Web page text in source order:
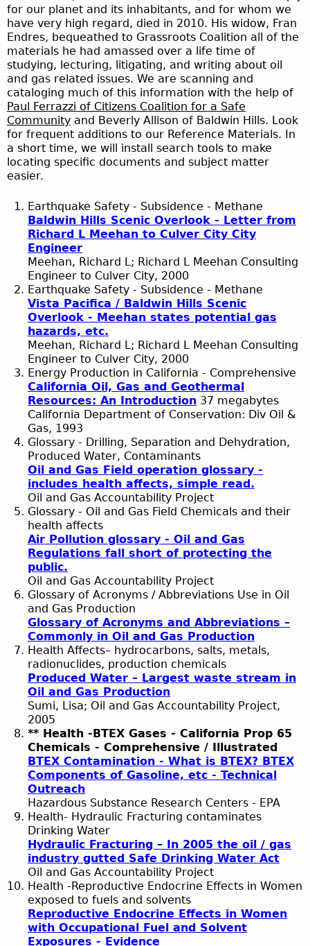
for our planet and its inhabitants, and for whom we
have very high regard, died in 2010. His widow, Fran
Endres, bequeathed to Grassroots Coalition all of the
materials he had amassed over a life time of
studying, lecturing, litigating, and writing about oil
and gas related issues. We are scanning and
cataloging much of this information with the help of
Paul Ferrazzi of Citizens Coalition for a Safe
Community and Beverly Allison of Baldwin Hills. Look
for frequent additions to our Reference Materials. In
a short time, we will install search tools to make
locating specific documents and subject matter
easier.
Earthquake Safety - Subsidence - Methane
Baldwin Hills Scenic Overlook - Letter from
Richard L Meehan to Culver City City
Engineer
Meehan, Richard L; Richard L Meehan Consulting
Engineer to Culver City, 2000
Earthquake Safety - Subsidence - Methane
Vista Pacifica / Baldwin Hills Scenic
Overlook - Meehan states potential gas
hazards, etc.
Meehan, Richard L; Richard L Meehan Consulting
Engineer to Culver City, 2000
Energy Production in California - Comprehensive
California Oil, Gas and Geothermal
Resources: An Introduction 37 megabytes
California Department of Conservation: Div Oil &
Gas, 1993
Glossary - Drilling, Separation and Dehydration,
Produced Water, Contaminants
Oil and Gas Field operation glossary -
includes health affects, simple read.
Oil and Gas Accountability Project
Glossary - Oil and Gas Field Chemicals and their
health affects
Air Pollution glossary - Oil and Gas
Regulations fall short of protecting the
public.
Oil and Gas Accountability Project
Glossary of Acronyms / Abbreviations Use in Oil
and Gas Production
Glossary of Acronyms and Abbreviations –
Commonly in Oil and Gas Production
Health Affects– hydrocarbons, salts, metals,
radionuclides, production chemicals
Produced Water – Largest waste stream in
Oil and Gas Production
Sumi, Lisa; Oil and Gas Accountability Project,
2005
** Health -BTEX Gases - California Prop 65
Chemicals - Comprehensive / Illustrated
BTEX Contamination - What is BTEX? BTEX
Components of Gasoline, etc - Technical
Outreach
Hazardous Substance Research Centers - EPA
Health- Hydraulic Fracturing contaminates
Drinking Water
Hydraulic Fracturing – In 2005 the oil / gas
industry gutted Safe Drinking Water Act
Oil and Gas Accountability Project
Health -Reproductive Endocrine Effects in Women
exposed to fuels and solvents
Reproductive Endocrine Effects in Women
with Occupational Fuel and Solvent
Exposures - Evidence